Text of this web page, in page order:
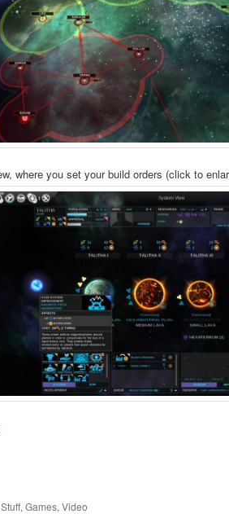
where you set your build orders (click to
,Games,Video